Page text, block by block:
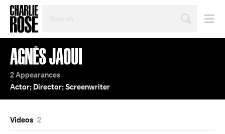
TOPIC
OR
YEAR
AGNÈS JAOUI
2 Appearances
Actor; Director; Screenwriter
Videos 2